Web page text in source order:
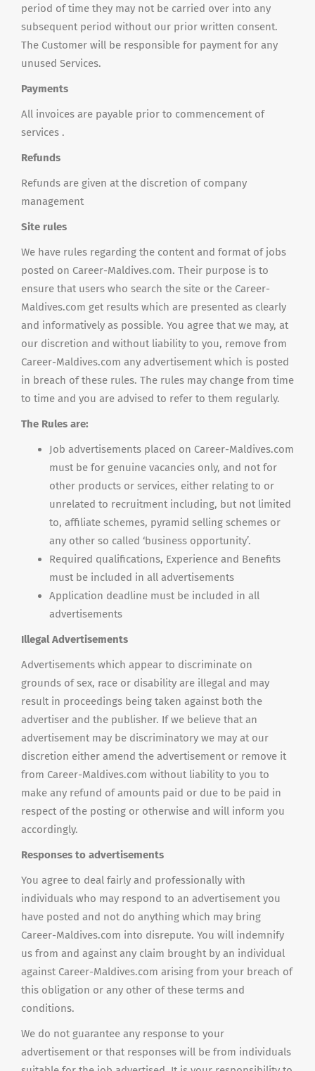
period of time they may not be carried over into any
subsequent period without our prior written consent.
The Customer will be responsible for payment for any
unused Services.
Payments
All invoices are payable prior to commencement of
services .
Refunds
Refunds are given at the discretion of company
management
Site rules
We have rules regarding the content and format of jobs
posted on Career-Maldives.com. Their purpose is to
ensure that users who search the site or the Career-
Maldives.com get results which are presented as clearly
and informatively as possible. You agree that we may, at
our discretion and without liability to you, remove from
Career-Maldives.com any advertisement which is posted
in breach of these rules. The rules may change from time
to time and you are advised to refer to them regularly.
The Rules are:
Job advertisements placed on Career-Maldives.com
must be for genuine vacancies only, and not for
other products or services, either relating to or
unrelated to recruitment including, but not limited
to, affiliate schemes, pyramid selling schemes or
any other so called ‘business opportunity’.
Required qualifications, Experience and Benefits
must be included in all advertisements
Application deadline must be included in all
advertisements
Illegal Advertisements
Advertisements which appear to discriminate on
grounds of sex, race or disability are illegal and may
result in proceedings being taken against both the
advertiser and the publisher. If we believe that an
advertisement may be discriminatory we may at our
discretion either amend the advertisement or remove it
from Career-Maldives.com without liability to you to
make any refund of amounts paid or due to be paid in
respect of the posting or otherwise and will inform you
accordingly.
Responses to advertisements
You agree to deal fairly and professionally with
individuals who may respond to an advertisement you
have posted and not do anything which may bring
Career-Maldives.com into disrepute. You will indemnify
us from and against any claim brought by an individual
against Career-Maldives.com arising from your breach of
this obligation or any other of these terms and
conditions.
We do not guarantee any response to your
advertisement or that responses will be from individuals